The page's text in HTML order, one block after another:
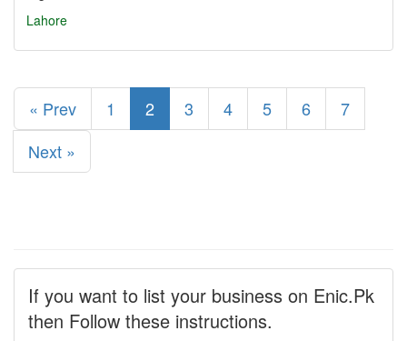
Lahore
« Prev 1 2 3 4 5 6
7
Next »
If you want to list your business on Enic.Pk
then Follow these instructions.